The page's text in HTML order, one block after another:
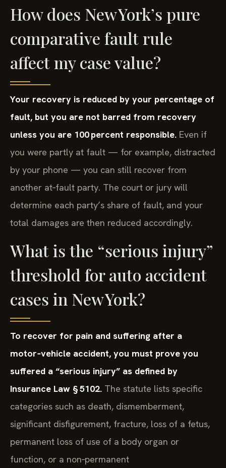
How does New York’s pure
comparative fault rule
affect my case value?
Your recovery is reduced by your percentage of
fault, but you are not barred from recovery
unless you are 100 percent responsible. Even if
you were partly at fault — for example, distracted
by your phone — you can still recover from
another at‑fault party. The court or jury will
determine each party’s share of fault, and your
total damages are then reduced accordingly.
What is the “serious injury”
threshold for auto accident
cases in New York?
To recover for pain and suffering after a
motor‑vehicle accident, you must prove you
suffered a “serious injury” as defined by
Insurance Law § 5102. The statute lists specific
categories such as death, dismemberment,
significant disfigurement, fracture, loss of a fetus,
permanent loss of use of a body organ or
function, or a non‑permanent